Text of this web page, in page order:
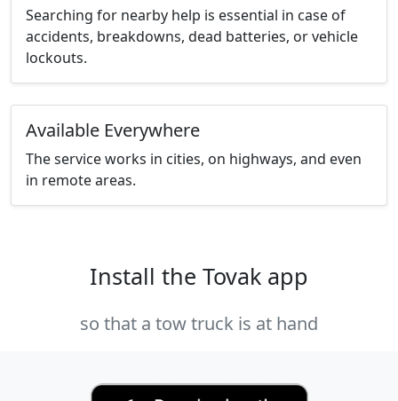
Searching for nearby help is essential in case of
accidents, breakdowns, dead batteries, or vehicle
lockouts.
Available Everywhere
The service works in cities, on highways, and even
in remote areas.
Install the Tovak app
so that a tow truck is at hand